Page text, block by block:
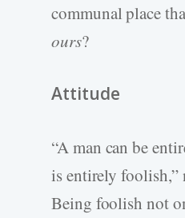
communal place
ours?
Attitude
“A man can be
is entirely foolish,”
Being foolish not